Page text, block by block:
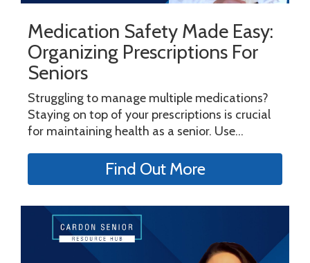
Medication Safety Made Easy:
Organizing Prescriptions For
Seniors
Struggling to manage multiple medications?
Staying on top of your prescriptions is crucial
for maintaining health as a senior. Use...
Find Out More